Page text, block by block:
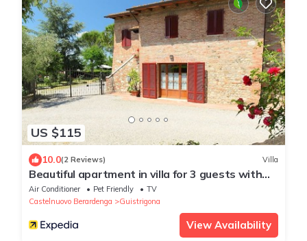
US $115
10.0(2 Reviews) Villa
Beautiful apartment in villa for 3 guests with
WIFI, A/C, TV, patio, pets allowed and parking
Air Conditioner Pet Friendly
TV
Castelnuovo Berardenga
Guistrigona
View Availability